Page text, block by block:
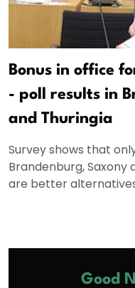
Bonus in office
- poll results in
and Thuringia
Survey shows that
Brandenburg,
are better
Good